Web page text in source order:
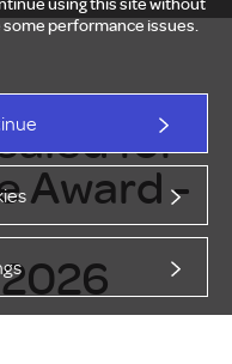
performance issues.
for
Award -